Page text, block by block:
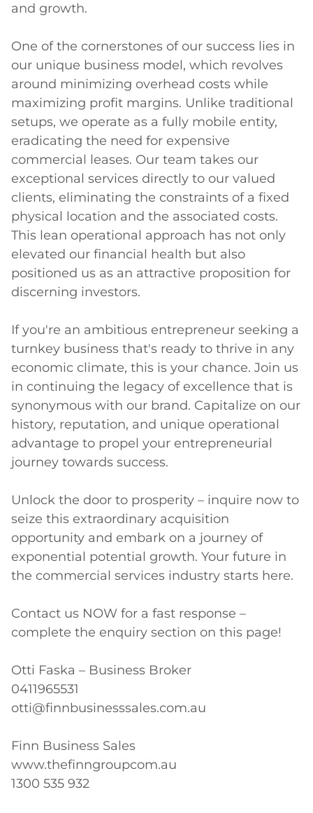
and growth.
One of the cornerstones of our success lies in
our unique business model, which revolves
around minimizing overhead costs while
maximizing profit margins. Unlike traditional
setups, we operate as a fully mobile entity,
eradicating the need for expensive
commercial leases. Our team takes our
exceptional services directly to our valued
clients, eliminating the constraints of a fixed
physical location and the associated costs.
This lean operational approach has not only
elevated our financial health but also
positioned us as an attractive proposition for
discerning investors.
If you're an ambitious entrepreneur seeking a
turnkey business that's ready to thrive in any
economic climate, this is your chance. Join us
in continuing the legacy of excellence that is
synonymous with our brand. Capitalize on our
history, reputation, and unique operational
advantage to propel your entrepreneurial
journey towards success.
Unlock the door to prosperity – inquire now to
seize this extraordinary acquisition
opportunity and embark on a journey of
exponential potential growth. Your future in
the commercial services industry starts here.
Contact us NOW for a fast response –
complete the enquiry section on this page!
Otti Faska – Business Broker
0411965531
otti@finnbusinesssales.com.au
Finn Business Sales
www.thefinngroupcom.au
1300 535 932